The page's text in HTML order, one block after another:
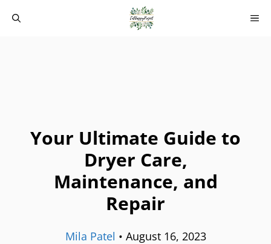
Your Ultimate Guide to
Dryer Care,
Maintenance, and
Repair
Mila Patel • August 16, 2023